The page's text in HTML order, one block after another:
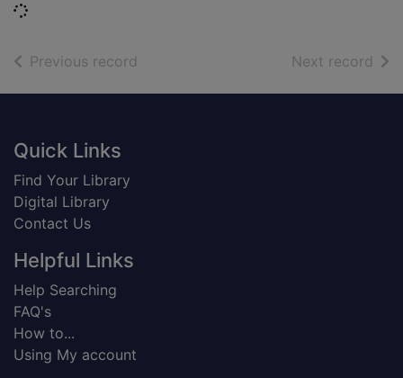
Loading...
Previous record Next record of
Footer
Quick Links
Find Your Library
Digital Library
Contact Us
Helpful Links
Help Searching
FAQ's
How to...
Using My account